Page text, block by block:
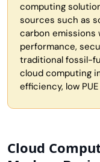
computing
sources such as
carbon emissions
performance,
traditional fossil-
cloud computing
efficiency, low
Cloud